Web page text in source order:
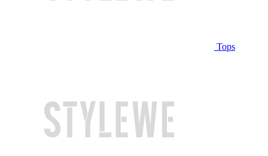
Tops